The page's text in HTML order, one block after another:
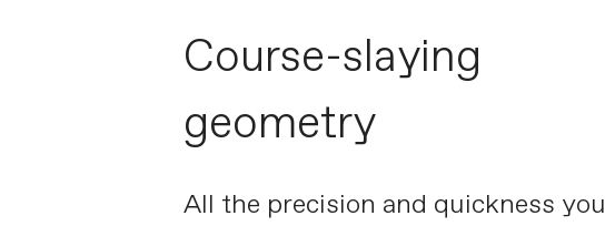
Course-slaying
geometry
All the precision and quickness you